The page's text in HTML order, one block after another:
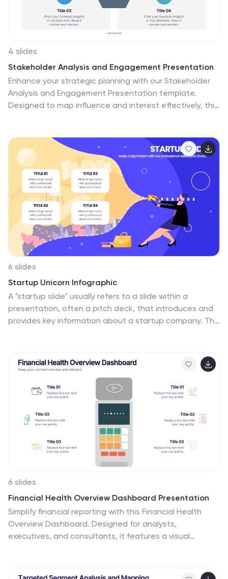
4 slides
Stakeholder Analysis and Engagement Presentation
Enhance your strategic planning with our Stakeholder
Analysis and Engagement Presentation template.
Designed to map influence and interest effectively, this
PowerPoint, Keynote, and Google Slides, perfect for
impactful presentations and workshops.
6 slides
Startup Unicorn Infographic
A "startup slide" usually refers to a slide within a
presentation, often a pitch deck, that introduces and
provides key information about a startup company. The
key information. Capturing the audience's attention
and conveying essential details about the startup's
mission and market opportunity. This can be used in
presentations or marketing materials. This infographic
design is clean, visually engaging, and easy to
understand at a glance. Fully customizable and
compatible with Powerpoint, Keynote, and Google
Slides.
6 slides
Financial Health Overview Dashboard Presentation
Simplify financial reporting with this Financial Health
Overview Dashboard. Designed for analysts,
executives, and consultants, it features a visual